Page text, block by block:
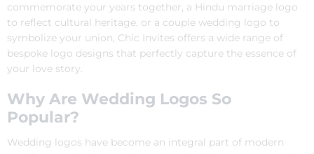
commemorate your years together, a Hindu marriage logo
to reflect cultural heritage, or a couple wedding logo to
symbolize your union, Chic Invites offers a wide range of
bespoke logo designs that perfectly capture the essence of
your love story.
Why Are Wedding Logos So
Popular?
Wedding logos have become an integral part of modern